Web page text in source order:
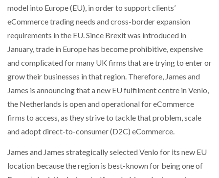
COMBILIFT: BEHIND EVERY GREAT MACHINE IS
SHRINK SLEEVES THE SOLUTION TO CAN SUPPLY…
RUSHLIFT GSE BRINGS EXPANDING SERVICE TO
GSE…
model into Europe (EU), in order to support clients’
eCommerce trading needs and cross-border expansion
requirements in the EU. Since Brexit was introduced in
January, trade in Europe has become prohibitive, expensive
and complicated for many UK firms that are trying to enter or
grow their businesses in that region. Therefore, James and
James is announcing that a new EU fulfilment centre in Venlo,
the Netherlands is open and operational for eCommerce
firms to access, as they strive to tackle that problem, scale
and adopt direct-to-consumer (D2C) eCommerce.
James and James strategically selected Venlo for its new EU
location because the region is best-known for being one of